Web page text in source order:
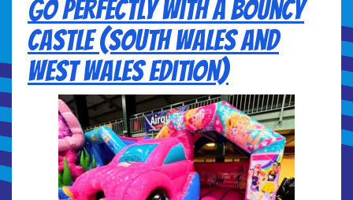
Go Perfectly with a Bouncy
Castle (South Wales and
West Wales Edition)